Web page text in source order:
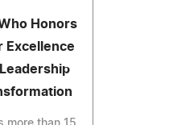
Honors
Excellence